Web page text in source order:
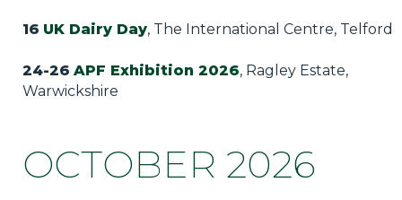
16 UK Dairy Day, The International Centre, Telford
24-26 APF Exhibition 2026, Ragley Estate,
Warwickshire
OCTOBER 2026